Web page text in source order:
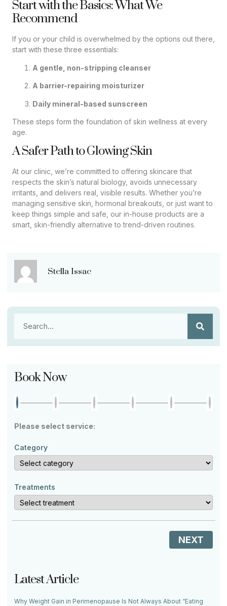
Start with the Basics: What We
Recommend
If you or your child is overwhelmed by the options out there,
start with these three essentials:
A gentle, non-stripping cleanser
A barrier-repairing moisturizer
Daily mineral-based sunscreen
These steps form the foundation of skin wellness at every
age.
A Safer Path to Glowing Skin
At our clinic, we’re committed to offering skincare that
respects the skin’s natural biology, avoids unnecessary
irritants, and delivers real, visible results. Whether you’re
managing sensitive skin, hormonal breakouts, or just want to
keep things simple and safe, our in-house products are a
smart, skin-friendly alternative to trend-driven routines.
Stella Issac
Book Now
Please select service:
Category
Treatments
NEXT
Latest Article
Why Weight Gain in Perimenopause Is Not Always About “Eating